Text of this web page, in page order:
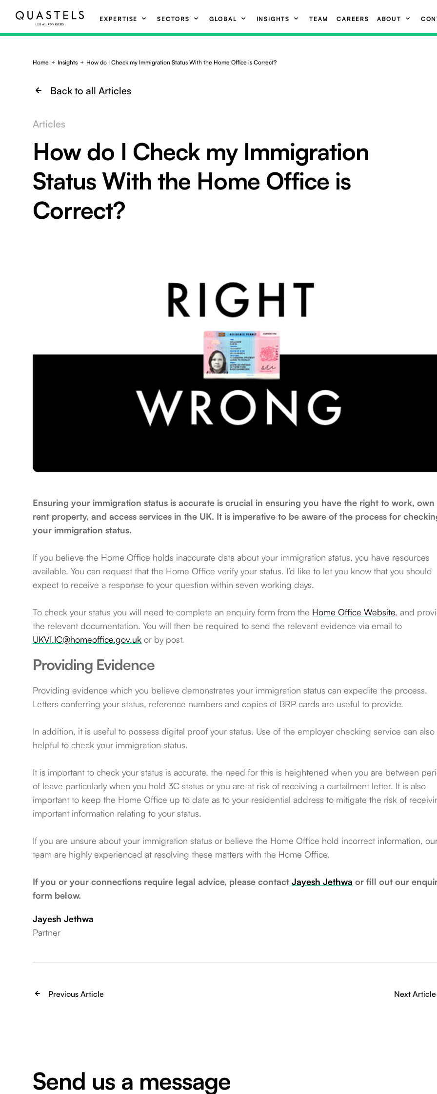
EXPERTISE SECTORS GLOBAL INSIGHTS TEAM CAREERS ABOUT
Home Insights How do I Check my Immigration Status With the Home Office is Correct?
Back to all Articles
Articles
How do I Check my Immigration
Status With the Home Office is
Correct?
Ensuring your immigration status is accurate is crucial in ensuring you have the right to work, own
rent property, and access services in the UK. It is imperative to be aware of the process for
your immigration status.
If you believe the Home Office holds inaccurate data about your immigration status, you have resources
available. You can request that the Home Office verify your status. I’d like to let you know that you should
expect to receive a response to your question within seven working days.
To check your status you will need to complete an enquiry form from the Home Office Website, and
the relevant documentation. You will then be required to send the relevant evidence via email to
UKVI.IC@homeoffice.gov.uk or by post.
Providing Evidence
Providing evidence which you believe demonstrates your immigration status can expedite the process.
Letters conferring your status, reference numbers and copies of BRP cards are useful to provide.
In addition, it is useful to possess digital proof your status. Use of the employer checking service can
helpful to check your immigration status.
It is important to check your status is accurate, the need for this is heightened when you are between
of leave particularly when you hold 3C status or you are at risk of receiving a curtailment letter. It is also
important to keep the Home Office up to date as to your residential address to mitigate the risk of
important information relating to your status.
If you are unsure about your immigration status or believe the Home Office hold incorrect information,
team are highly experienced at resolving these matters with the Home Office.
If you or your connections require legal advice, please contactJayesh Jethwa or fill out our
form below.
Jayesh Jethwa
Partner
Previous Article Next Article
Send us a message